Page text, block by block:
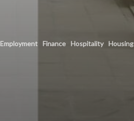
Employment Finance Hospitality Housing